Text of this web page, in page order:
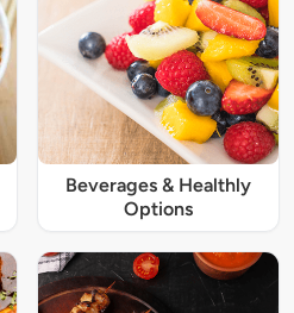
Beverages & Healthly
Options